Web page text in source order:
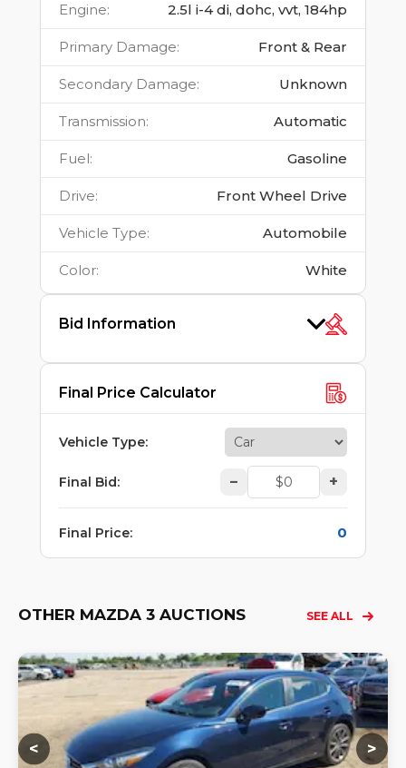
Engine: 2.5l i-4 di, dohc, vvt, 184hp
Primary Damage: Front & Rear
Secondary Damage: Unknown
Transmission: Automatic
Fuel: Gasoline
Drive: Front Wheel Drive
Vehicle Type: Automobile
Color: White
Bid Information
Final Price Calculator
Vehicle Type:
Final Bid: – +
Final Price: 0
OTHER MAZDA 3 AUCTIONS SEE ALL
< >